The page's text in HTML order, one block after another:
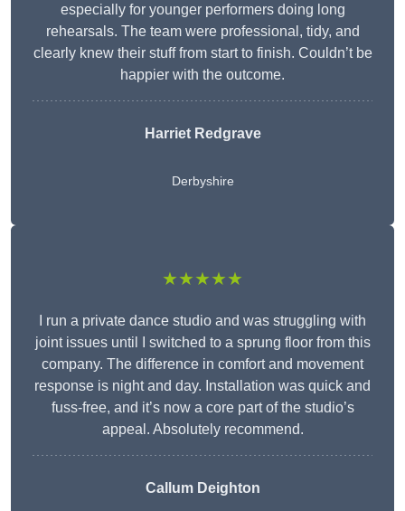
especially for younger performers doing long
rehearsals. The team were professional, tidy, and
clearly knew their stuff from start to finish. Couldn’t be
happier with the outcome.
Harriet Redgrave
Derbyshire
★★★★★
I run a private dance studio and was struggling with
joint issues until I switched to a sprung floor from this
company. The difference in comfort and movement
response is night and day. Installation was quick and
fuss-free, and it’s now a core part of the studio’s
appeal. Absolutely recommend.
Callum Deighton